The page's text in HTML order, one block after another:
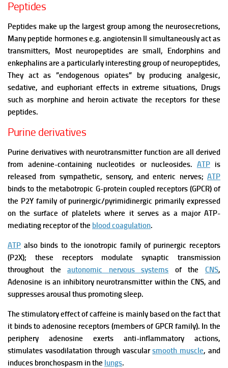
Peptides
Peptides make up the largest group among the neurosecretions,
Many peptide hormones e.g. angiotensin Il simultaneously act as
transmitters, Most neuropeptides are small, Endorphins and
enkephalins are a particularly interesting group of neuropeptides,
They act as ”endogenous opiates” by producing analgesic,
sedative, and euphoriant effects in extreme situations, Drugs
such as morphine and heroin activate the receptors for these
peptides.
Purine derivatives
Purine derivatives with neurotransmitter function are all derived
from adenine-containing nucleotides or nucleosides. ATPis
released from sympathetic, sensory, and enteric nerves; ATP
binds to the metabotropic G-protein coupled receptors (GPCR) of
the P2Y family of purinergic/pyrimidinergic primarily expressed
on the surface of platelets where it serves as a major ATP-
mediating receptorof the blood coagulation.
ATP also binds to the ionotropic family of purinergic receptors
(P2X); these receptors modulate synaptic transmission
throughout theautonomic nervous systems of theCNS,
Adenosine is an inhibitory neurotransmitter within the CNS, and
suppresses arousal thus promoting sleep.
The stimulatory effect of caffeine is mainly based on the fact that
it binds to adenosine receptors (members of GPCR family). In the
periphery adenosine exerts anti-inflammatory actions,
stimulates vasodilatation through vascularsmooth muscle, and
induces bronchospasm in the lungs.